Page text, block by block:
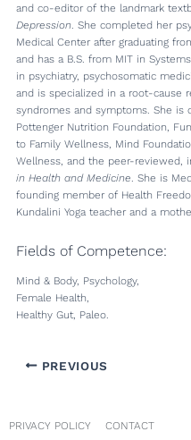
and co-editor of the landmark
Depression . She completed her
Medical Center after graduating
and has a B.S. from MIT in
in psychiatry, psychosomatic
and is specialized in a root-cause
syndromes and symptoms. She is
Pottenger Nutrition Foundation,
to Family Wellness, Mind
Wellness, and the peer-reviewed,
in Health and Medicine . She is
founding member of Health
Kundalini Yoga teacher and a
Fields of Competence:
Mind & Body, Psychology,
Female Health,
Healthy Gut, Paleo.
PREVIOUS
PRIVACY POLICY CONTACT